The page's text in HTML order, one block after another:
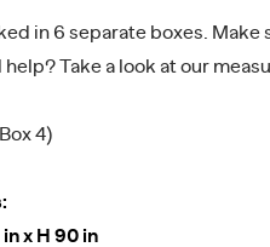
in 6 separate boxes.
Take a look at our
4)
in x H 90 in